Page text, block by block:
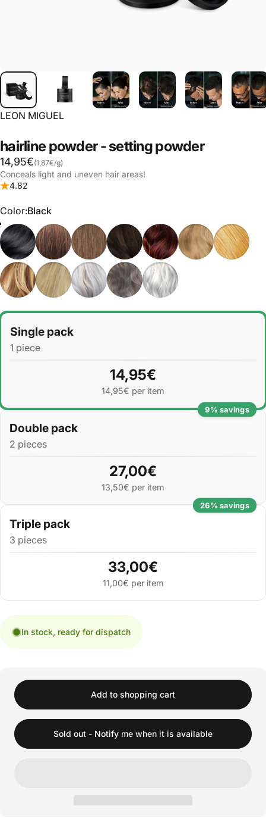
LEON MIGUEL
hairline powder-settingpowder
14,95€
Base price
(1,87€/
per g)
Conceals light and uneven hair areas!
4.82
Color
Color:Black
Quantity
Single pack
1 piece
14,95€
14,95€ per item
9% savings
Double pack
2 pieces
27,00€
13,50€ per item
26% savings
Triple pack
3 pieces
33,00€
11,00€ per item
In stock, ready for dispatch
Add to shopping cart
Sold out - Notify me when it is available